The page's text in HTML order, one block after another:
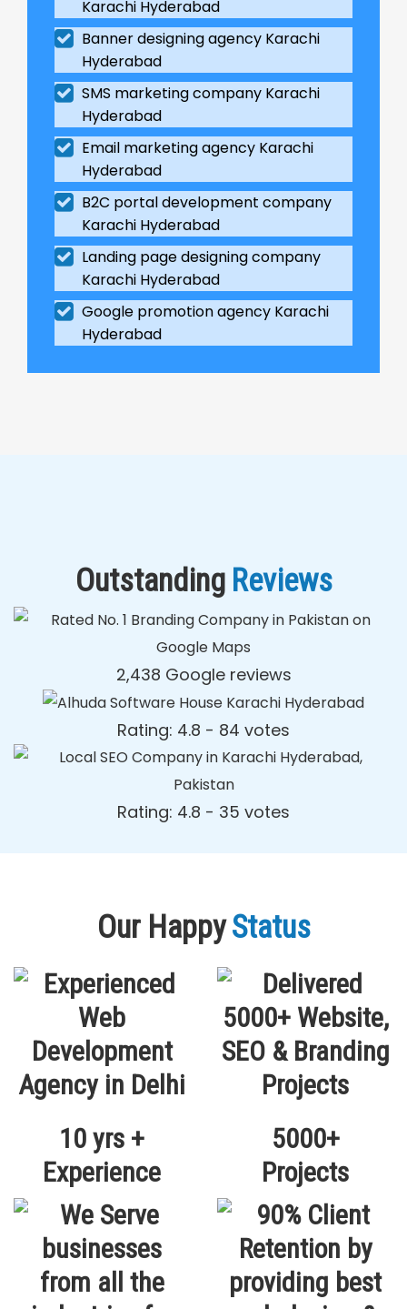
Karachi Hyderabad
Banner designing agency Karachi
Hyderabad
SMS marketing company Karachi
Hyderabad
Email marketing agency Karachi
Hyderabad
B2C portal development company
Karachi Hyderabad
Landing page designing company
Karachi Hyderabad
Google promotion agency Karachi
Hyderabad
Outstanding Reviews
2,438 Google reviews
Rating: 4.8 - ‎84 votes
Rating: 4.8 - ‎35 votes
Our HappyStatus
10 yrs +
Experience
5000+
Projects